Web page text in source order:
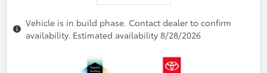
Vehicle is in build phase. Contact dealer to confirm
availability. Estimated availability 8/28/2026